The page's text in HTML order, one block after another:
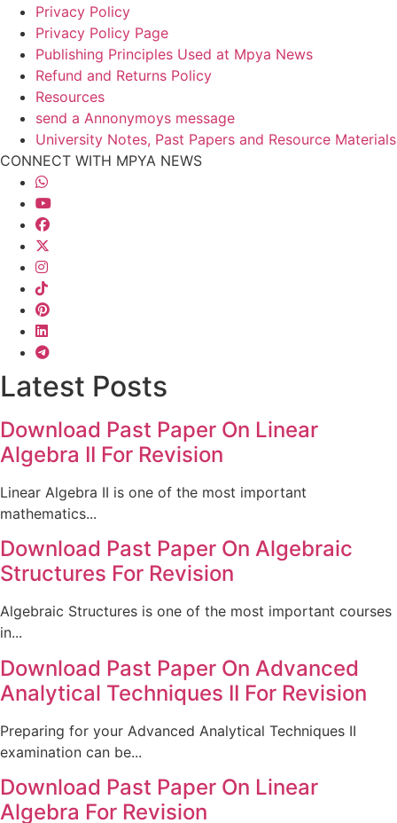
Privacy Policy
Privacy Policy Page
Publishing Principles Used at Mpya News
Refund and Returns Policy
Resources
send a Annonymoys message
University Notes, Past Papers and Resource Materials
CONNECT WITH MPYA NEWS
Latest Posts
Download Past Paper On Linear
Algebra II For Revision
Linear Algebra II is one of the most important
mathematics...
Download Past Paper On Algebraic
Structures For Revision
Algebraic Structures is one of the most important courses
in...
Download Past Paper On Advanced
Analytical Techniques II For Revision
Preparing for your Advanced Analytical Techniques II
examination can be...
Download Past Paper On Linear
Algebra For Revision